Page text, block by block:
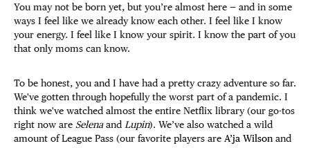
You may not be born yet, but you’re almost here — and in some
ways I feel like we already know each other. I feel like I know
your energy. I feel like I know your spirit. I know the part of you
that only moms can know.
To be honest, you and I have had a pretty crazy adventure so far.
We've gotten through hopefully the worst part of a pandemic. I
think we've watched almost the entire Netflix library (our go-tos
right now are Selenaand Lupin). We’ve also watched a wild
amount of League Pass (our favorite players are A’ja Wilson and